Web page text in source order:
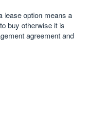
lease option means a
buy otherwise it is
agreement and